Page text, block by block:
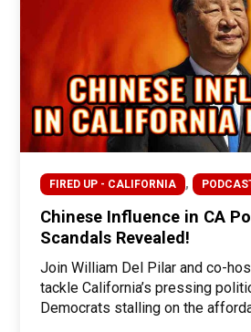
FIRED UP - CALIFORNIA ,
Chinese Influence in CA
Scandals Revealed!
Join William Del Pilar and co-
tackle California’s pressing
Democrats stalling on the